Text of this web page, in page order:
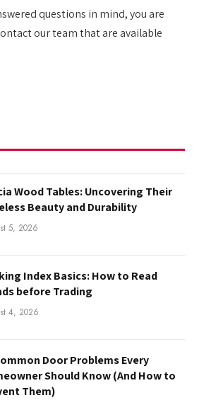
questions in mind, you are
our team that are available
Wood Tables: Uncovering Their
Beauty and Durability
5, 2026
Index Basics: How to Read
before Trading
4, 2026
Door Problems Every
Should Know (And How to
Them)